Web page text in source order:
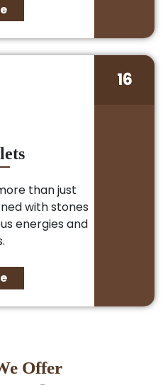
than just
with stones
energies and
16
Offer